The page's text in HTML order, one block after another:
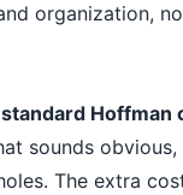
organization,
sounds
The extra